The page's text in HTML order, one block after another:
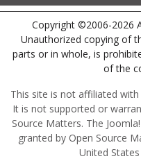
Copyright ©2006-2026
Unauthorized copying of
parts or in whole, is
of the
This site is not affiliated
It is not supported or
Source Matters. The
granted by Open Source
United